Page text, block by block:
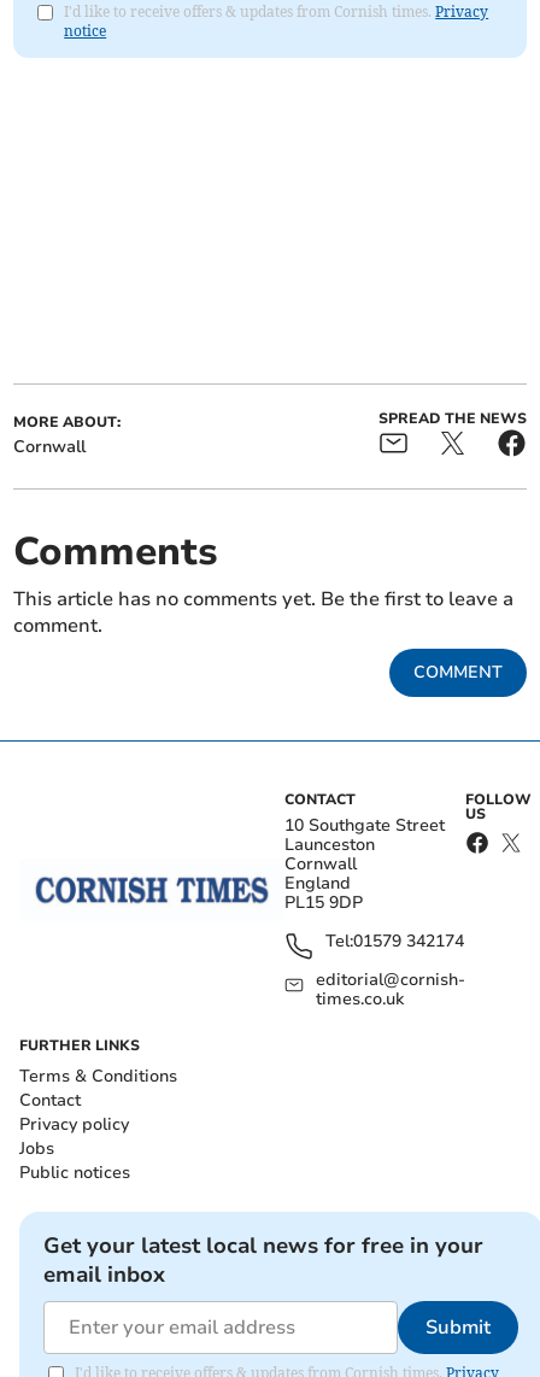
I'd like to receive offers & updates from Cornish times.Privacy
notice
MORE ABOUT:
Cornwall
SPREAD THE NEWS
Comments
This article has no comments yet. Be the first to leave a
comment.
COMMENT
CONTACT
10 Southgate Street
Launceston
Cornwall
England
PL15 9DP
Tel:01579 342174
editorial@cornish-
times.co.uk
FOLLOW
US
FURTHER LINKS
Terms & Conditions
Contact
Privacy policy
Jobs
Public notices
Get your latest local news for free in your
email inbox
Submit
I'd like to receive offers & updates from Cornish times. Privacy